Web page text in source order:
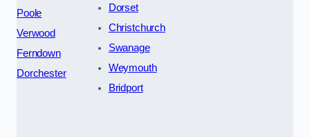
Poole
Verwood
Ferndown
Dorchester
Dorset
Christchurch
Swanage
Weymouth
Bridport